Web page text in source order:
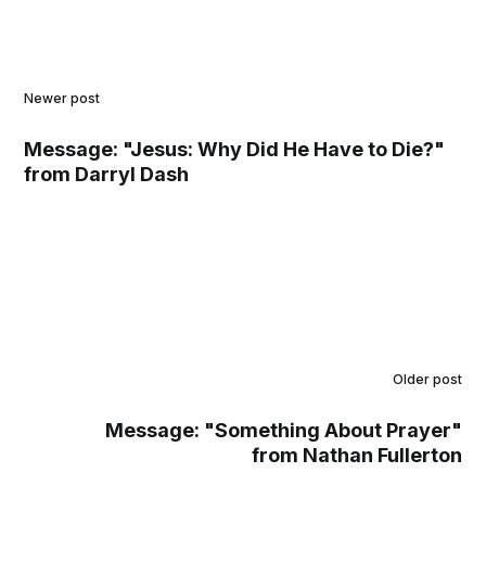
Newer post
Message: "Jesus: Why Did He Have to Die?"
from Darryl Dash
Older post
Message: "Something About Prayer"
from Nathan Fullerton